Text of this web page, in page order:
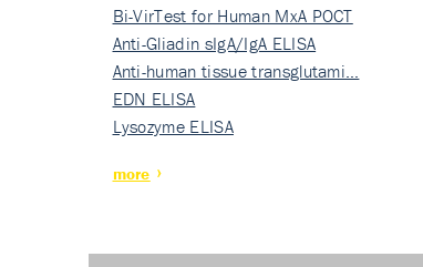
Bi-VirTest for Human MxA POCT
Anti-Gliadin sIgA/IgA ELISA
Anti-human tissue transglutami…
EDN ELISA
Lysozyme ELISA
more